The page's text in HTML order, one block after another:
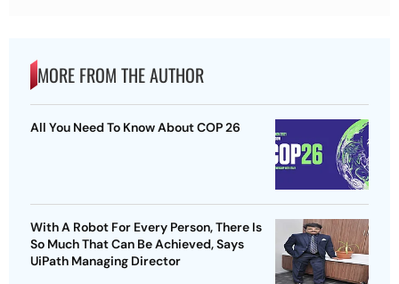
MORE FROM THE AUTHOR
All You Need To Know About COP 26
With A Robot For Every Person, There Is
So Much That Can Be Achieved, Says
UiPath Managing Director